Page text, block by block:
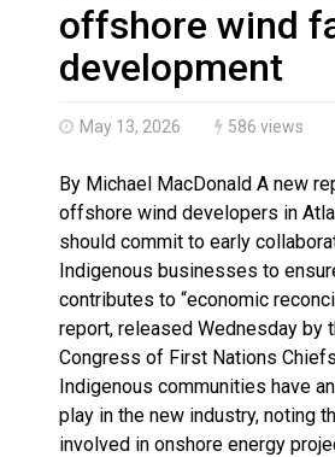
Haldimand County OPP
offshore wind
development
May 13, 2026 586 views
By Michael MacDonald A new
offshore wind developers in
should commit to early
Indigenous businesses to
contributes to “economic
report, released Wednesday by
Congress of First Nations
Indigenous communities have
play in the new industry, noting
involved in onshore energy